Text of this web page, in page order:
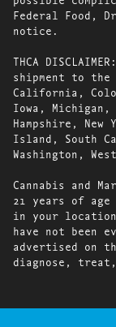
Federal Food,
notice.
THCA
shipment to
California,
Iowa, Michigan,
Hampshire, New
Island, South
Washington,
Cannabis and
21 years of
in your
have not been
advertised on
diagnose,